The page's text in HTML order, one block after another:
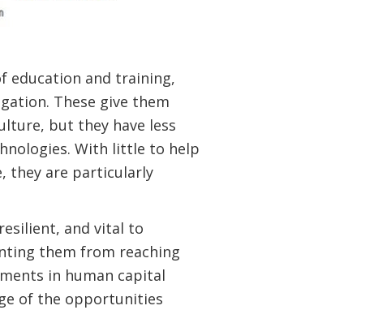
education and training,
These give them
but they have less
With little to help
they are particularly
and vital to
them from reaching
in human capital
of the opportunities